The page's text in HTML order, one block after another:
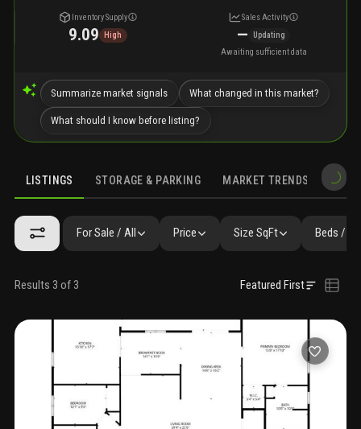
Inventory Supply
9.09 High
Sales Activity
—
Updating
Awaiting sufficient data
Summarize market signals What changed in this market?
What should I know before listing?
LISTINGS STORAGE & PARKING MARKET TRENDS
LISTINGS GALLERY AMENITIES SIMILAR
For Sale / All Price Size SqFt Beds /
Results 3 of 3 Featured First